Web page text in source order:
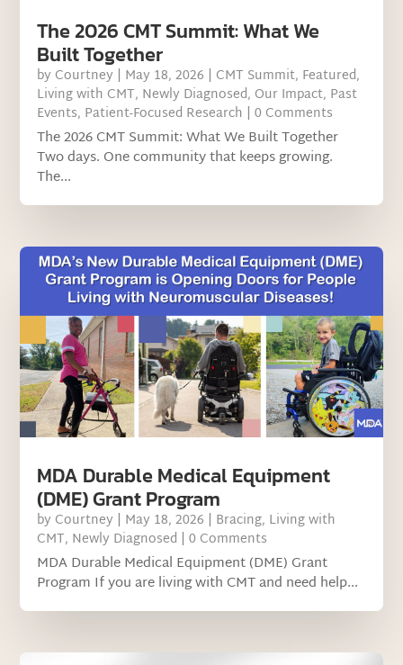
The 2026 CMT Summit: What We
Built Together
by Courtney | May 18, 2026 | CMT Summit, Featured,
Living with CMT, Newly Diagnosed, Our Impact, Past
Events, Patient-Focused Research | 0 Comments
The 2026 CMT Summit: What We Built Together
Two days. One community that keeps growing.
The...
MDA Durable Medical Equipment
(DME) Grant Program
by Courtney | May 18, 2026 | Bracing, Living with
CMT, Newly Diagnosed | 0 Comments
MDA Durable Medical Equipment (DME) Grant
Program If you are living with CMT and need help...